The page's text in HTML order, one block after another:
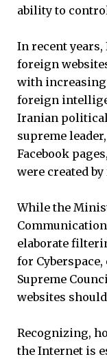
ability to
In recent years,
foreign
with increasing
foreign
Iranian
supreme
Facebook
were created by
While the
elaborate
for Cyberspace,
Supreme
websites
Recognizing,
the Internet is